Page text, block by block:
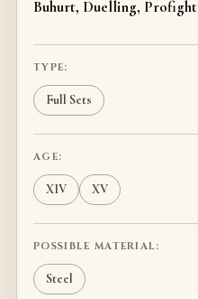
Buhurt, Duelling, Profight
TYPE:
Full Sets
AGE:
XIV XV
POSSIBLE MATERIAL:
Steel